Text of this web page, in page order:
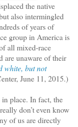
the native
also intermingled
of years of
group in America is
all mixed-race
are unaware of their
white, but not
June 11, 2015.)
place. In fact, the
don’t even know
of us are directly